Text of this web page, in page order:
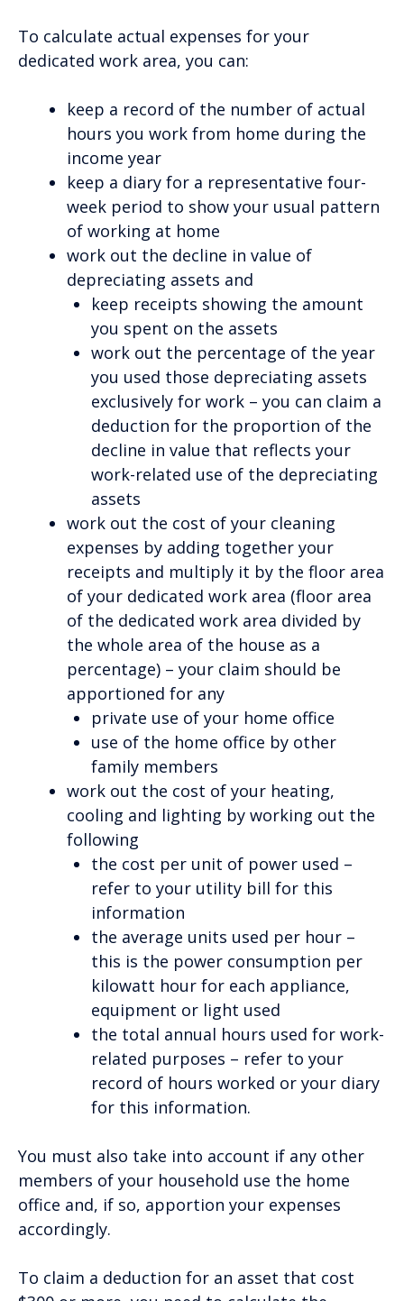
To calculate actual expenses for your
dedicated work area, you can:
keep a record of the number of actual
hours you work from home during the
income year
keep a diary for a representative four-
week period to show your usual pattern
of working at home
work out the decline in value of
depreciating assets and
keep receipts showing the amount
you spent on the assets
work out the percentage of the year
you used those depreciating assets
exclusively for work – you can claim a
deduction for the proportion of the
decline in value that reflects your
work-related use of the depreciating
assets
work out the cost of your cleaning
expenses by adding together your
receipts and multiply it by the floor area
of your dedicated work area (floor area
of the dedicated work area divided by
the whole area of the house as a
percentage) – your claim should be
apportioned for any
private use of your home office
use of the home office by other
family members
work out the cost of your heating,
cooling and lighting by working out the
following
the cost per unit of power used –
refer to your utility bill for this
information
the average units used per hour –
this is the power consumption per
kilowatt hour for each appliance,
equipment or light used
the total annual hours used for work-
related purposes – refer to your
record of hours worked or your diary
for this information.
You must also take into account if any other
members of your household use the home
office and, if so, apportion your expenses
accordingly.
To claim a deduction for an asset that cost